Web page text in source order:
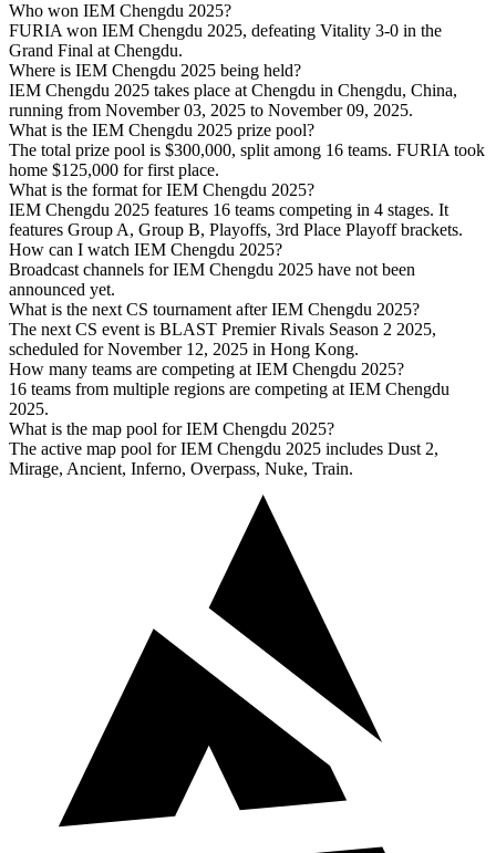
Who won IEM Chengdu 2025?
FURIA won IEM Chengdu 2025, defeating Vitality 3-0 in the
Grand Final at Chengdu.
Where is IEM Chengdu 2025 being held?
IEM Chengdu 2025 takes place at Chengdu in Chengdu, China,
running from November 03, 2025 to November 09, 2025.
What is the IEM Chengdu 2025 prize pool?
The total prize pool is $300,000, split among 16 teams. FURIA took
home $125,000 for first place.
What is the format for IEM Chengdu 2025?
IEM Chengdu 2025 features 16 teams competing in 4 stages. It
features Group A, Group B, Playoffs, 3rd Place Playoff brackets.
How can I watch IEM Chengdu 2025?
Broadcast channels for IEM Chengdu 2025 have not been
announced yet.
What is the next CS tournament after IEM Chengdu 2025?
The next CS event is BLAST Premier Rivals Season 2 2025,
scheduled for November 12, 2025 in Hong Kong.
How many teams are competing at IEM Chengdu 2025?
16 teams from multiple regions are competing at IEM Chengdu
2025.
What is the map pool for IEM Chengdu 2025?
The active map pool for IEM Chengdu 2025 includes Dust 2,
Mirage, Ancient, Inferno, Overpass, Nuke, Train.